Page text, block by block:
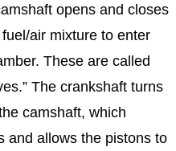
opens and closes
air mixture to enter
These are called
The crankshaft turns
camshaft, which
and allows the pistons to